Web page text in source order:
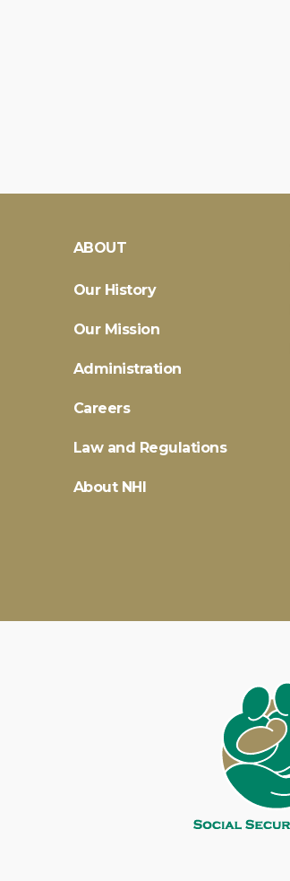
ABOUT
Our History
Our Mission
Administration
Careers
Law and Regulations
About NHI